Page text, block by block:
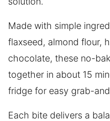
Made with simple
flaxseed, almond flour,
chocolate, these no-
together in about 15
fridge for easy grab-
Each bite delivers a